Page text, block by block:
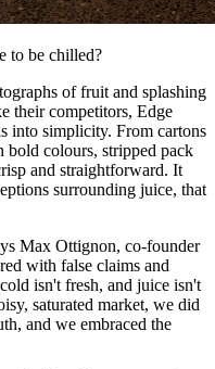
to be chilled?
of fruit and splashing
their competitors, Edge
into simplicity. From cartons
bold colours, stripped pack
and straightforward. It
surrounding juice, that
Max Ottignon, co-founder
with false claims and
isn't fresh, and juice isn't
saturated market, we did
and we embraced the